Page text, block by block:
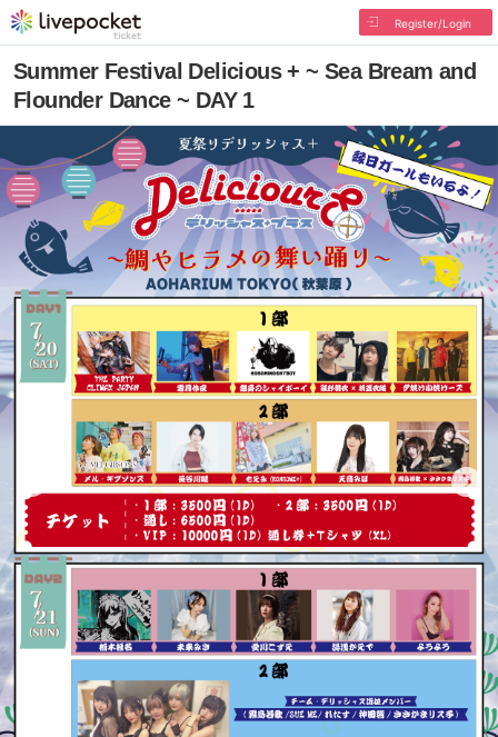
Register/Login
Summer Festival Delicious + ~ Sea Bream and
Flounder Dance ~ DAY 1